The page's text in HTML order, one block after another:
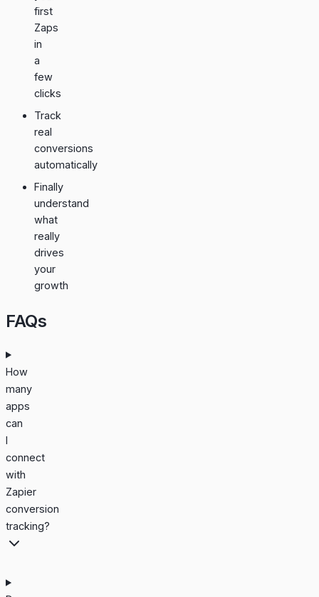
first
Zaps
in
a
few
clicks
Track
real
conversions
automatically
Finally
understand
what
really
drives
your
growth
FAQs
How
many
apps
can
I
connect
with
Zapier
conversion
tracking?